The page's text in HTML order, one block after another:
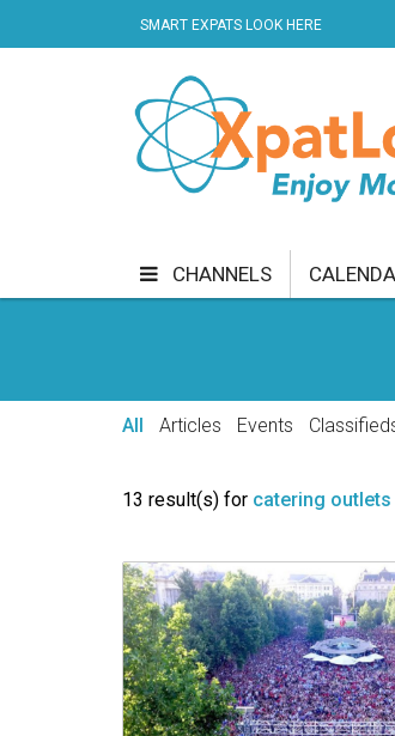
SMART EXPATS LOOK HERE
CHANNELS
SHOPPING SPECIALS
All Articles Events
13 result(s) for catering outlets